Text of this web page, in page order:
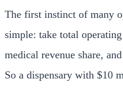
The first instinct of many
simple: take total
medical revenue share,
So a dispensary with $10